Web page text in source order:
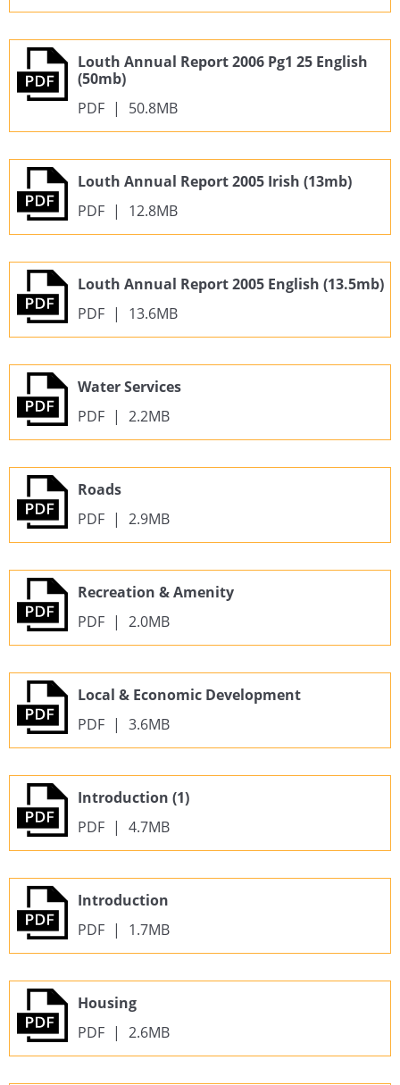
Louth Annual Report 2006 Pg1 25 English
(50mb)
PDF | 50.8MB
Louth Annual Report 2005 Irish (13mb)
PDF | 12.8MB
Louth Annual Report 2005 English (13.5mb)
PDF | 13.6MB
Water Services
PDF | 2.2MB
Roads
PDF | 2.9MB
Recreation & Amenity
PDF | 2.0MB
Local & Economic Development
PDF | 3.6MB
Introduction (1)
PDF | 4.7MB
Introduction
PDF | 1.7MB
Housing
PDF | 2.6MB